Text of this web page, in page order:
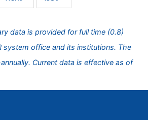
data is provided for full time (0.8)
system office and its institutions. The
Current data is effective as of